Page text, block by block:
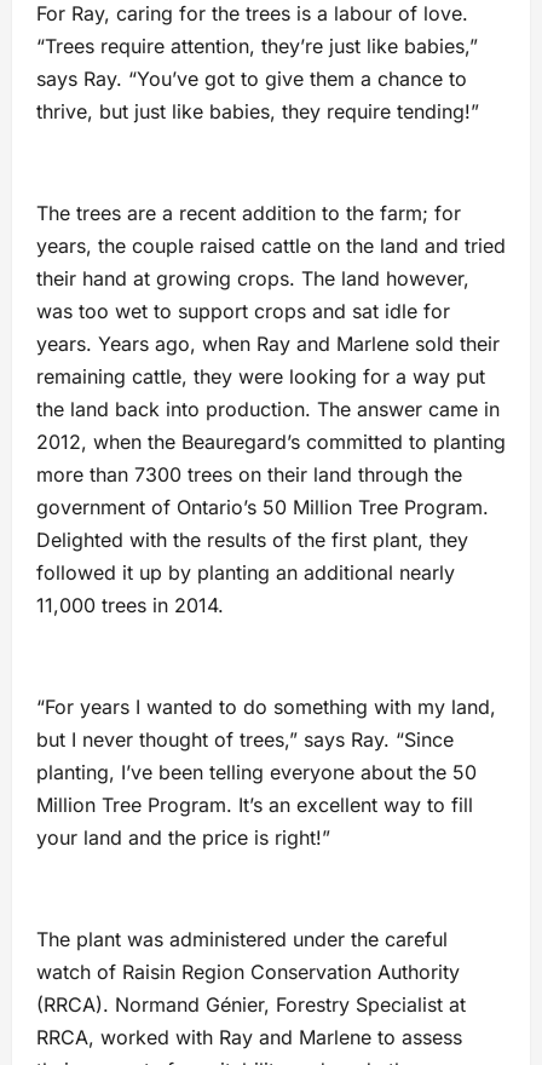
For Ray, caring for the trees is a labour of love.
“Trees require attention, they’re just like babies,”
says Ray. “You’ve got to give them a chance to
thrive, but just like babies, they require tending!”
The trees are a recent addition to the farm; for
years, the couple raised cattle on the land and tried
their hand at growing crops. The land however,
was too wet to support crops and sat idle for
years. Years ago, when Ray and Marlene sold their
remaining cattle, they were looking for a way put
the land back into production. The answer came in
2012, when the Beauregard’s committed to planting
more than 7300 trees on their land through the
government of Ontario’s 50 Million Tree Program.
Delighted with the results of the first plant, they
followed it up by planting an additional nearly
11,000 trees in 2014.
“For years I wanted to do something with my land,
but I never thought of trees,” says Ray. “Since
planting, I’ve been telling everyone about the 50
Million Tree Program. It’s an excellent way to fill
your land and the price is right!”
The plant was administered under the careful
watch of Raisin Region Conservation Authority
(RRCA). Normand Génier, Forestry Specialist at
RRCA, worked with Ray and Marlene to assess